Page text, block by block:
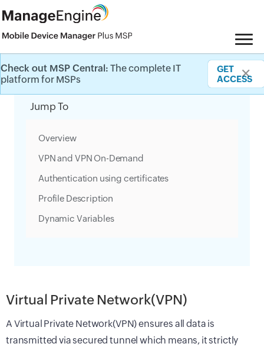
Check out MSP Central: The complete IT
platform for MSPs
GET
ACCESS
✕
Category Filter
Virtual Private Network(VPN)
A Virtual Private Network(VPN) ensures all data is
transmitted via secured tunnel which means, it strictly
Jump To
Overview
VPN and VPN On-Demand
Authentication using certificates
Profile Description
Dynamic Variables